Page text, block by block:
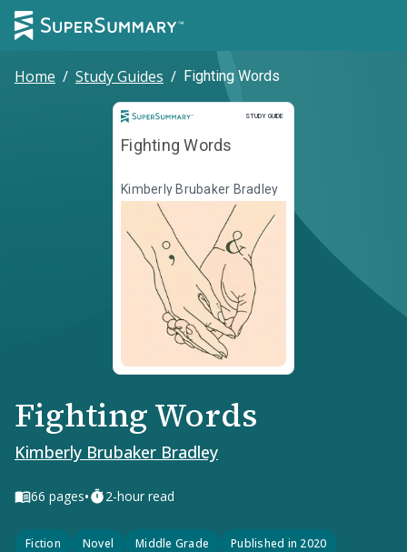
Home / Study Guides / Fighting Words
STUDY GUIDE
Study Guide
Fighting Words
Kimberly Brubaker Bradley
Fighting Words
Kimberly Brubaker Bradley
66 pages• 2-hour read
Fiction Novel Middle Grade Published in 2020